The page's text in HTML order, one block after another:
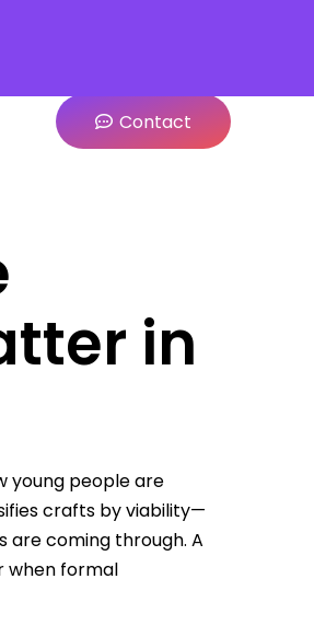
Contact
in
young people are
crafts by viability—
are coming through. A
when formal